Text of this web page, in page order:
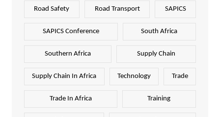
Road Safety Road Transport SAPICS
SAPICS Conference South Africa
Southern Africa Supply Chain
Supply Chain In Africa Technology Trade
Trade In Africa Training